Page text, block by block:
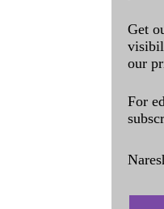
Get
our
For